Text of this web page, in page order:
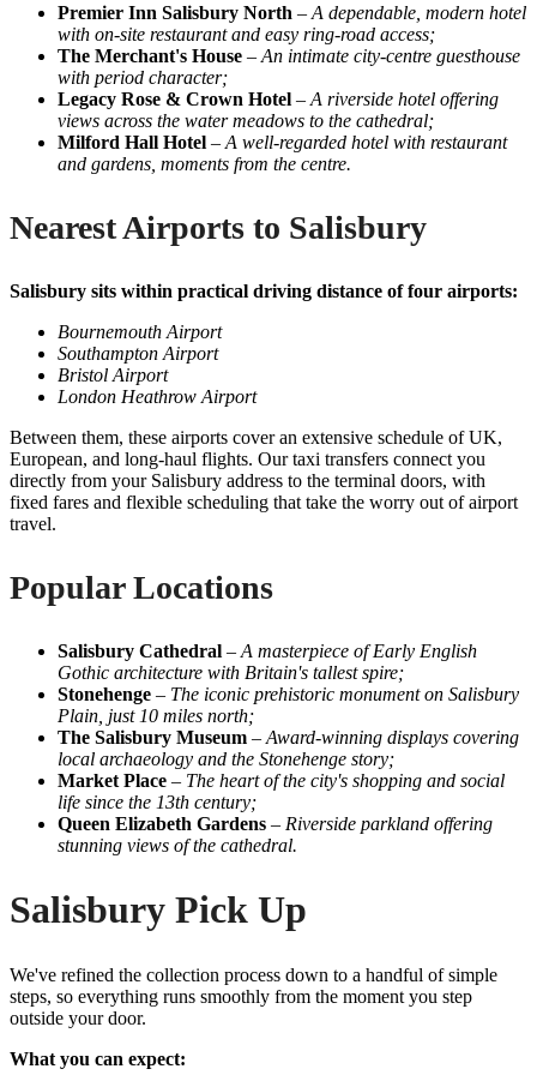
Premier Inn Salisbury North – A dependable, modern hotel
with on-site restaurant and easy ring-road access;
The Merchant's House – An intimate city-centre guesthouse
with period character;
Legacy Rose & Crown Hotel – A riverside hotel offering
views across the water meadows to the cathedral;
Milford Hall Hotel – A well-regarded hotel with restaurant
and gardens, moments from the centre.
Nearest Airports to Salisbury
Salisbury sits within practical driving distance of four airports:
Bournemouth Airport
Southampton Airport
Bristol Airport
London Heathrow Airport
Between them, these airports cover an extensive schedule of UK,
European, and long-haul flights. Our taxi transfers connect you
directly from your Salisbury address to the terminal doors, with
fixed fares and flexible scheduling that take the worry out of airport
travel.
Popular Locations
Salisbury Cathedral – A masterpiece of Early English
Gothic architecture with Britain's tallest spire;
Stonehenge – The iconic prehistoric monument on Salisbury
Plain, just 10 miles north;
The Salisbury Museum – Award-winning displays covering
local archaeology and the Stonehenge story;
Market Place – The heart of the city's shopping and social
life since the 13th century;
Queen Elizabeth Gardens – Riverside parkland offering
stunning views of the cathedral.
Salisbury Pick Up
We've refined the collection process down to a handful of simple
steps, so everything runs smoothly from the moment you step
outside your door.
What you can expect: